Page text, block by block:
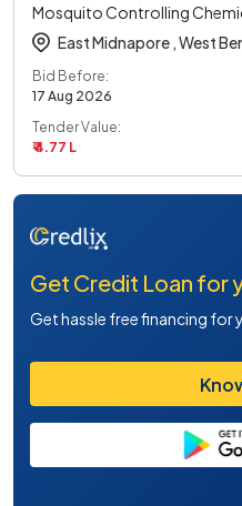
Mosquito Controlling
East Midnapore , West
Bid Before:
17 Aug 2026
Tender Value:
₹ 4.77 L
Get Credit Loan for
Get hassle free financing for